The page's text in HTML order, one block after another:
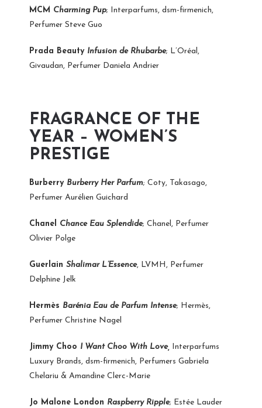
MCM Charming Pup; Interparfums, dsm-firmenich,
Perfumer Steve Guo
Prada Beauty Infusion de Rhubarbe; L’Oréal,
Givaudan, Perfumer Daniela Andrier
FRAGRANCE OF THE
YEAR – WOMEN’S
PRESTIGE
Burberry Burberry Her Parfum; Coty, Takasago,
Perfumer Aurélien Guichard
Chanel Chance Eau Splendide; Chanel, Perfumer
Olivier Polge
Guerlain Shalimar L’Essence, LVMH, Perfumer
Delphine Jelk
Hermès Barénia Eau de Parfum Intense; Hermès,
Perfumer Christine Nagel
Jimmy Choo I Want Choo With Love,
Interparfums
Luxury Brands, dsm-firmenich, Perfumers Gabriela
Chelariu & Amandine Clerc-Marie
Jo Malone London Raspberry Ripple; Estée Lauder